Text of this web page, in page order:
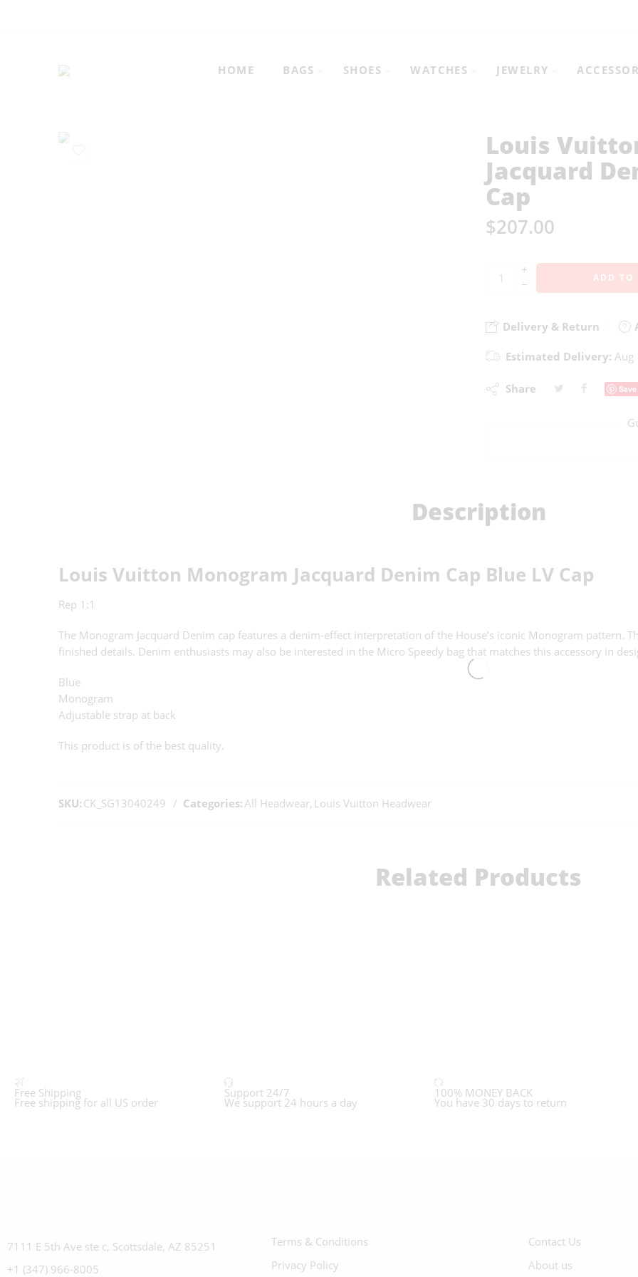
HOME BAGS SHOES WATCHES JEWELRY
Louis
Jacquard
Cap
$207.00
+
−
ADD TO
Delivery & Return
Estimated Delivery: Aug
Share Save
Description
Louis Vuitton Monogram Jacquard Denim Cap Blue LV Cap
Rep 1:1
The Monogram Jacquard Denim cap features a denim-effect interpretation of the House’s iconic Monogram pattern.
finished details. Denim enthusiasts may also be interested in the Micro Speedy bag that matches this accessory in
Blue
Monogram
Adjustable strap at back
This product is of the best quality.
SKU: CK_SG13040249 Categories:All Headwear, Louis Vuitton Headwear
Related Products
Free Shipping
Free shipping for all US order
Support 24/7
We support 24 hours a day
100% MONEY BACK
You have 30 days to return
7111 E 5th Ave ste c, Scottsdale, AZ 85251
+1 (347) 966-8005
Terms & Conditions
Privacy Policy
Contact Us
About us